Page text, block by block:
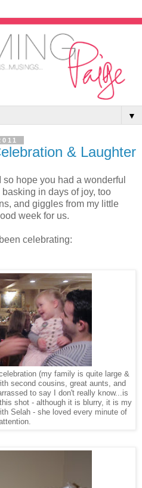
▼
& Laughter
hope you had a wonderful
in days of joy, too
and giggles from my little
week for us.
celebrating:
(my family is quite large &
second cousins, great aunts, and
to say I don't really know...is
shot - although it is blurry, it is my
Selah - she loved every minute of